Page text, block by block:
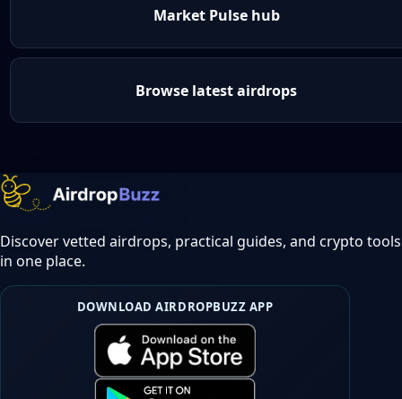
Market Pulse hub
Browse latest airdrops
Discover vetted airdrops, practical guides, and crypto tools
in one place.
DOWNLOAD AIRDROPBUZZ APP